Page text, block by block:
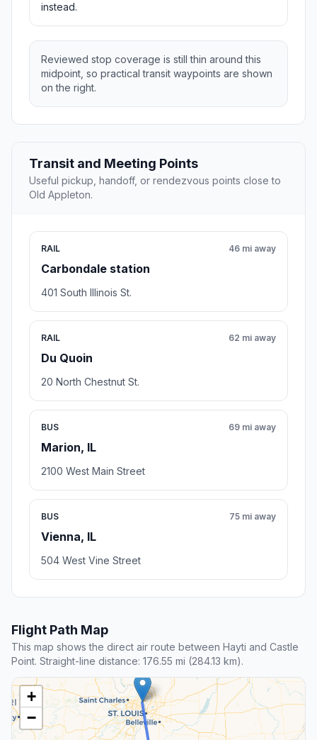
instead.
Reviewed stop coverage is still thin around this
midpoint, so practical transit waypoints are shown
on the right.
Transit and Meeting Points
Useful pickup, handoff, or rendezvous points close to
Old Appleton.
RAIL
Carbondale station
46 mi away
401 South Illinois St.
RAIL
Du Quoin
62 mi away
20 North Chestnut St.
BUS
Marion, IL
69 mi away
2100 West Main Street
BUS
Vienna, IL
75 mi away
504 West Vine Street
Flight Path Map
This map shows the direct air route between Hayti and Castle
Point. Straight-line distance: 176.55 mi (284.13 km).
+
−